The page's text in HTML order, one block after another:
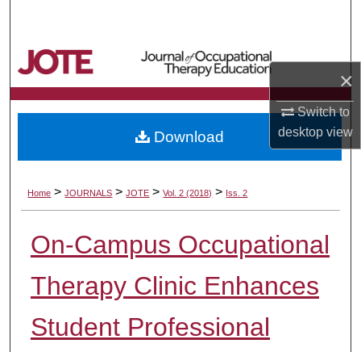
×
Switch to
desktopview
Browse Collections
My Account
About
Home > JOURNALS > JOTE > Vol. 2 (2018) > Iss. 2
On-Campus Occupational
Therapy Clinic Enhances
Student Professional
Download